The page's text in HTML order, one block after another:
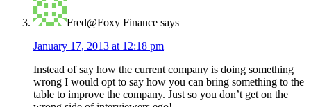
Fred@Foxy Finance says
January 17, 2013 at 12:18 pm
Instead of say how the current company is doing something
wrong I would opt to say how you can bring something to the
table to improve the company. Just so you don’t get on the